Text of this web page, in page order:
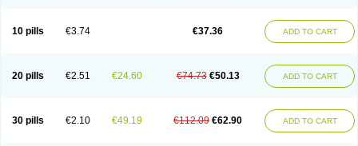
10 pills €3.74 €37.36 ADD TO CART
20 pills €2.51 €24.60 €74.73 €50.13 ADD TO CART
30 pills €2.10 €49.19 €112.09 €62.90 ADD TO CART